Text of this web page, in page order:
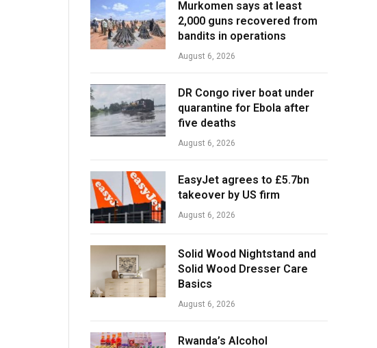
Murkomen says at least
2,000 guns recovered from
bandits in operations
August 6, 2026
DR Congo river boat under
quarantine for Ebola after
five deaths
August 6, 2026
EasyJet agrees to £5.7bn
takeover by US firm
August 6, 2026
Solid Wood Nightstand and
Solid Wood Dresser Care
Basics
August 6, 2026
Rwanda’s Alcohol